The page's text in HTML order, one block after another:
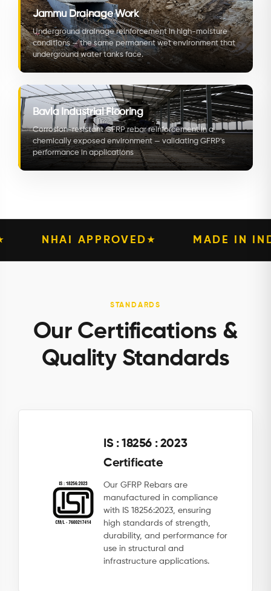
Jammu Drainage Work
Underground drainage reinforcement in high-moisture
conditions — the same permanent wet environment that
underground water tanks face.
Bavla Industrial Flooring
Corrosion-resistant GFRP rebar reinforcement in a
chemically exposed environment — validating GFRP's
performance in applications
MADE IN INDIA
STANDARDS
Our Certifications &
Quality Standards
IS : 18256 : 2023
Certificate
Our GFRP Rebars are
manufactured in compliance
with IS 18256:2023, ensuring
high standards of strength,
durability, and performance for
use in structural and
infrastructure applications.